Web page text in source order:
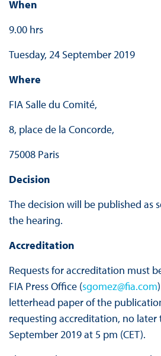
When
9.00 hrs
Tuesday, 24 September 2019
Where
FIA Salle du Comité,
8, place de la Concorde,
75008 Paris
Decision
The decision will be published as
the hearing.
Accreditation
Requests for accreditation must
FIA Press Office (sgomez@fia.com
letterhead paper of the
requesting accreditation, no later
September 2019 at 5 pm (CET).